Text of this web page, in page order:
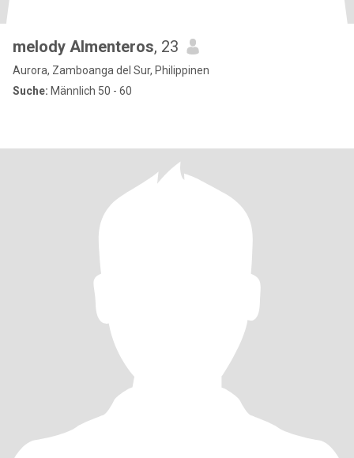
melody Almenteros, 23
Aurora, Zamboanga del Sur, Philippinen
Suche: Männlich 50 - 60